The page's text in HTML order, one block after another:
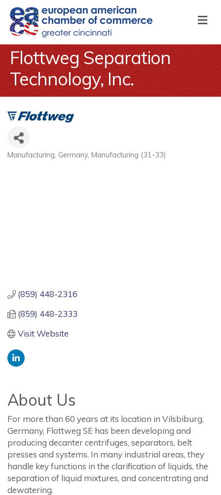
Flottweg Separation
Technology, Inc.
Categories
Manufacturing Germany Manufacturing (31-33)
(859) 448-2316
(859) 448-2333
Visit Website
About Us
For more than 60 years at its location in Vilsbiburg,
Germany, Flottweg SE has been developing and
producing decanter centrifuges, separators, belt
presses and systems. In many industrial areas, they
handle key functions in the clarification of liquids, the
separation of liquid mixtures, and concentrating and
dewatering.